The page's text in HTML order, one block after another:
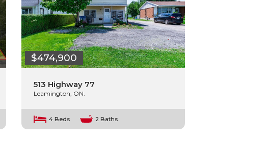
$474,900
513 Highway 77
Leamington, ON.
4 Beds 2 Baths